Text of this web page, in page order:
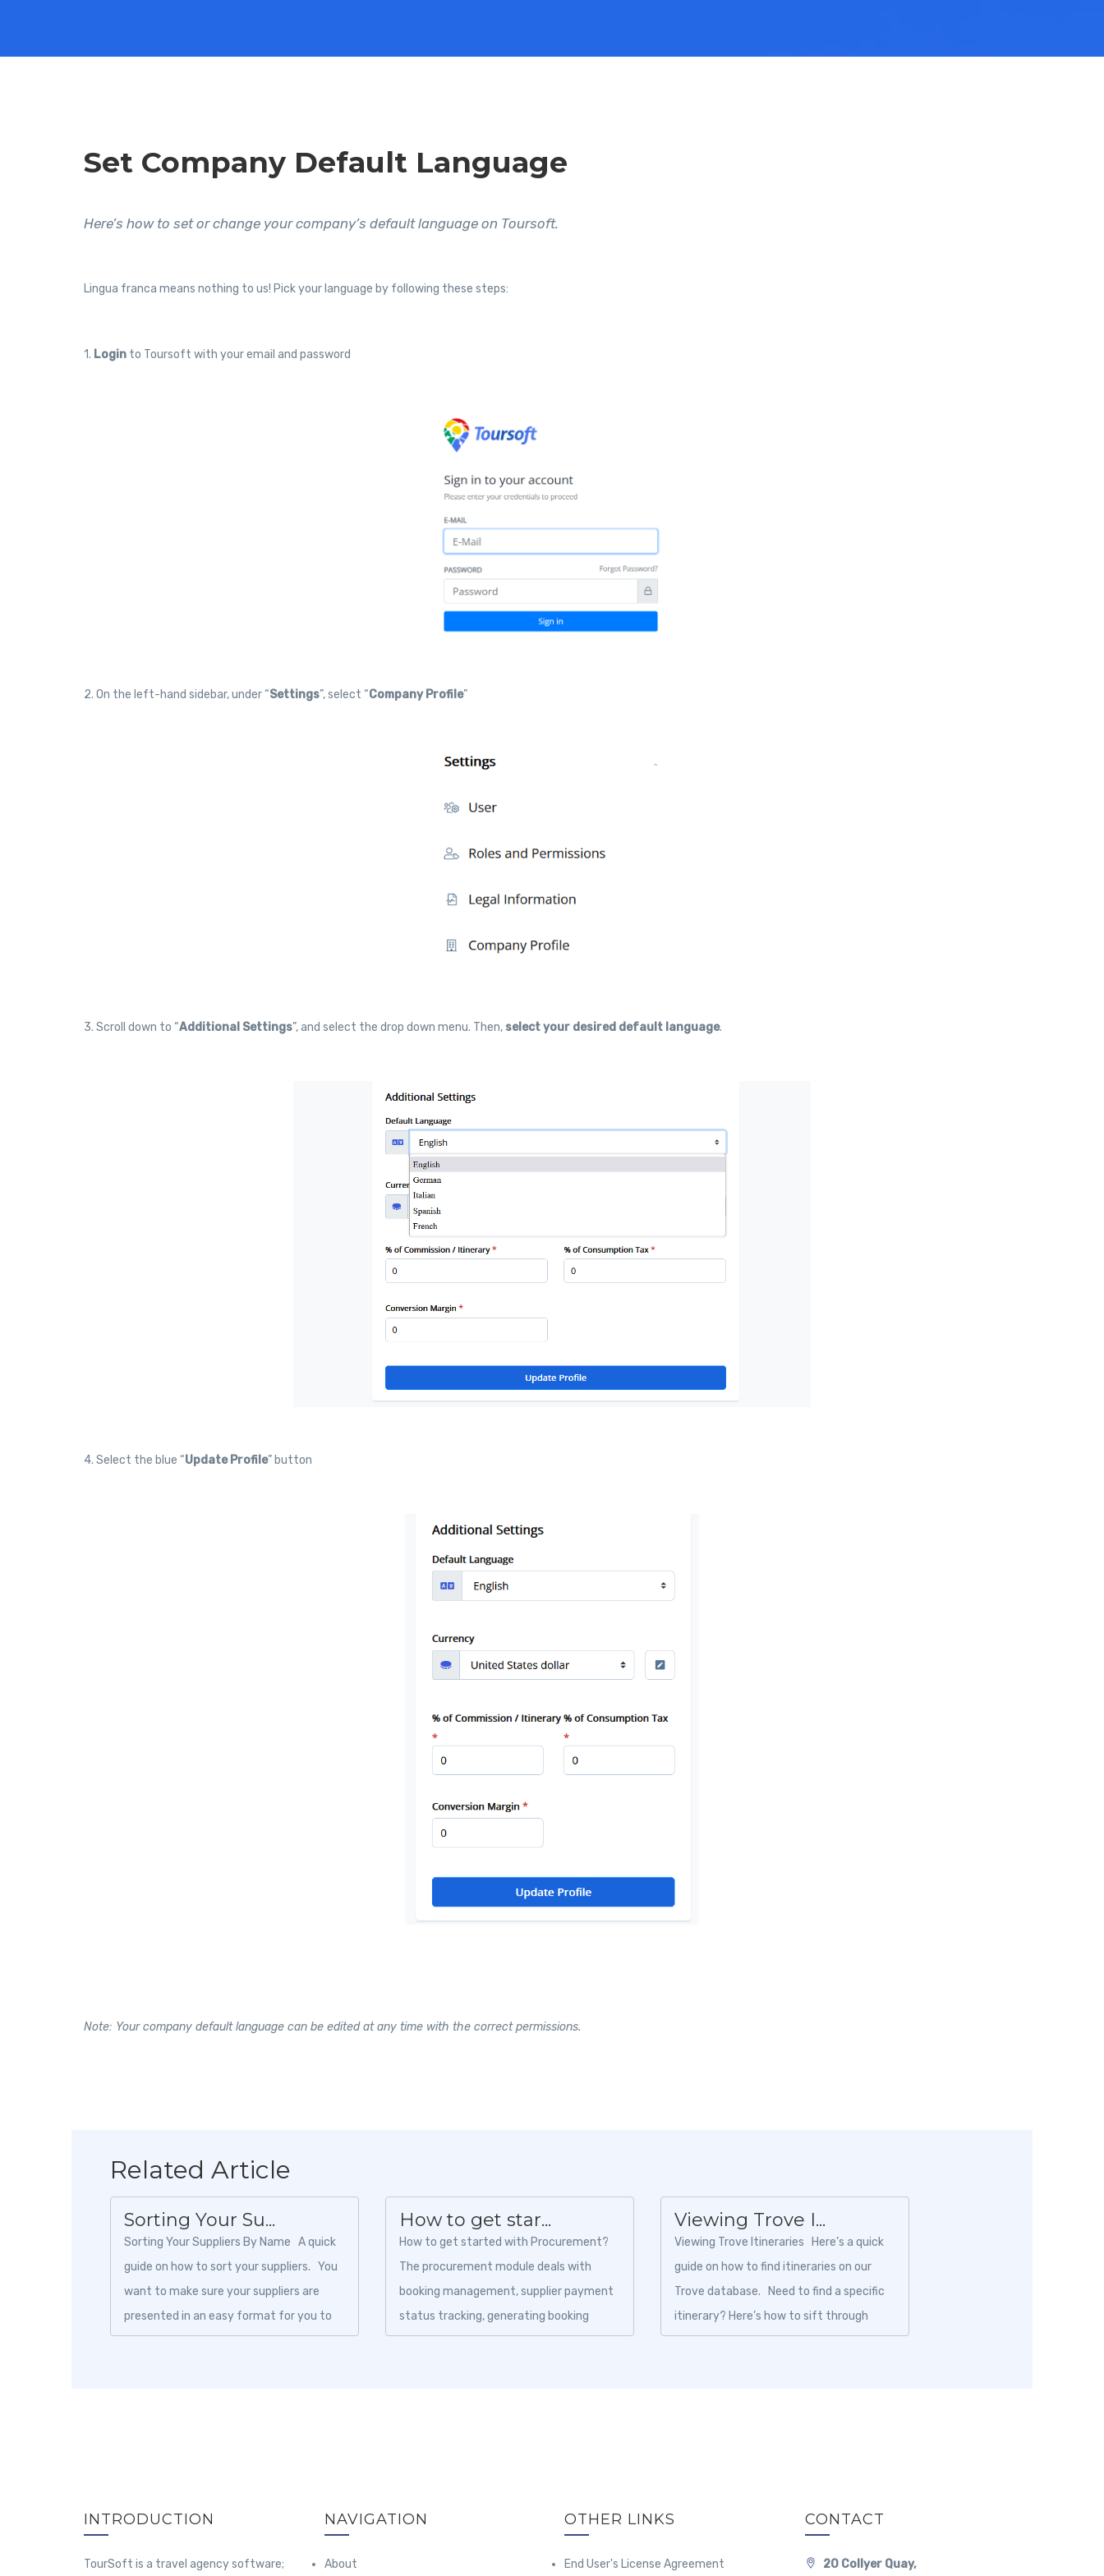
Set Company Default Language
Here’s how to set or change your company’s default language on Toursoft.
Lingua franca means nothing to us! Pick your language by following these steps:
1. Login to Toursoft with your email and password
2. On the left-hand sidebar, under “Settings”, select “Company Profile”
3. Scroll down to “Additional Settings”, and select the drop down menu. Then, select your desired default language.
4. Select the blue “Update Profile” button
Note: Your company default language can be edited at any time with the correct permissions.
Related Article
Sorting Your Su...
Sorting Your Suppliers By Name A quick
guide on how to sort your suppliers. You
want to make sure your suppliers are
presented in an easy format for you to
browse. Suppliers...
How to get star...
How to get started with Procurement?
The procurement module deals with
booking management, supplier payment
status tracking, generating booking
vouchers, and cancellation status, etc....
Viewing Trove I...
Viewing Trove Itineraries Here’s a quick
guide on how to find itineraries on our
Trove database. Need to find a specific
itinerary? Here’s how to sift through
the...
INTRODUCTION
TourSoft is a travel agency software;
NAVIGATION
About
OTHER LINKS
End User's License Agreement
CONTACT
20 Collyer Quay,